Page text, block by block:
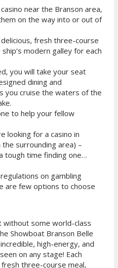
near the Branson area,
on the way into or out of
fresh three-course
modern galley for each
you will take your seat
dining and
you cruise the waters of the
to help your fellow
looking for a casino in
surrounding area) –
tough time finding one…
on gambling
are few options to choose
without some world-class
Showboat Branson Belle
high-energy, and
on any stage! Each
three-course meal,